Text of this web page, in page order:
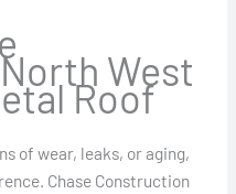
West
Roof
of wear, leaks, or aging,
Chase Construction